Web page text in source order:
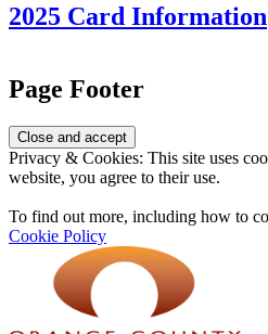
2025 Card Information
Page Footer
Privacy & Cookies: This site uses
website, you agree to their use.
To find out more, including how to
Cookie Policy